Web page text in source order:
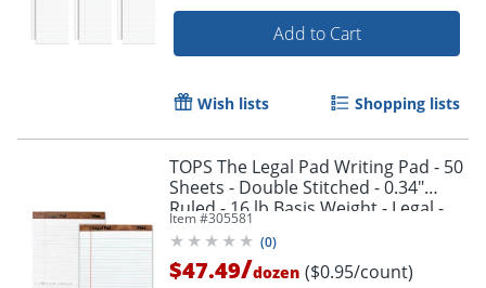
Add to Cart
Wish lists Shopping lists
TOPS The Legal Pad Writing Pad - 50
Sheets - Double Stitched - 0.34"
Ruled - 16 lb Basis Weight - Legal -
75731
Item #305581
(0)
$47.49/dozen ($0.95/count)